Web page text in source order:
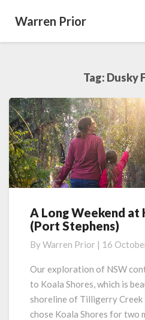
Warren Prior
Tag: Dusky
A
Long
at
Koala
(Port
Stephens)
A Long Weekend at
(Port Stephens)
ByWarren Prior | 16
Our exploration of NSW
to Koala Shores, which is
shoreline of Tilligerry Creek
chose Koala Shores for two